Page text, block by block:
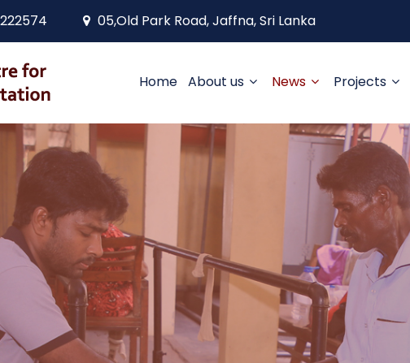
05,Old Park Road, Jaffna, Sri Lanka
Home About us News Projects